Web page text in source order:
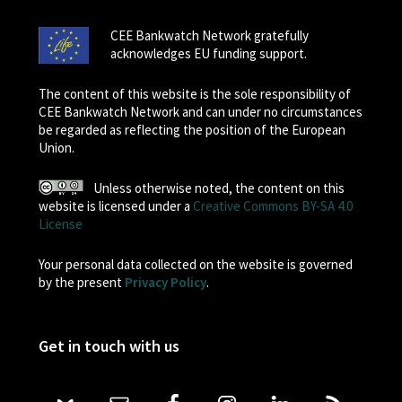
CEE Bankwatch Network gratefully
acknowledges EU funding support.
The content of this website is the sole responsibility of
CEE Bankwatch Network and can under no circumstances
be regarded as reflecting the position of the European
Union.
Unless otherwise noted, the content on this
website is licensed under a Creative Commons BY-SA 4.0
License
Your personal data collected on the website is governed
by the present Privacy Policy.
Get in touch with us